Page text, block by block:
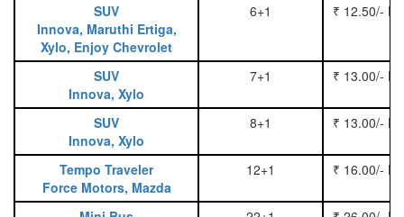
SUV
Innova, Maruthi Ertiga,
Xylo, Enjoy Chevrolet
6+1 ₹ 12.50/-
SUV
Innova, Xylo
7+1 ₹ 13.00/-
SUV
Innova, Xylo
8+1 ₹ 13.00/-
Tempo Traveler
Force Motors, Mazda
12+1 ₹ 16.00/-